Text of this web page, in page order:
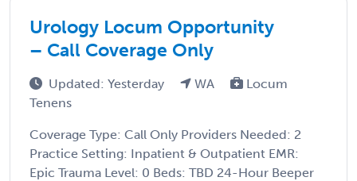
Urology Locum Opportunity
– Call Coverage Only
Updated: Yesterday WA
Locum
Tenens
Coverage Type: Call Only Providers Needed: 2
Practice Setting: Inpatient & Outpatient EMR:
Epic Trauma Level: 0 Beds: TBD 24-Hour Beeper